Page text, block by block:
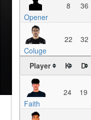
Opener
8 36
Coluge
22 32
Player K D
Faith
24 19